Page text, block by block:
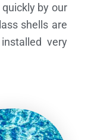
by our
shells are
very